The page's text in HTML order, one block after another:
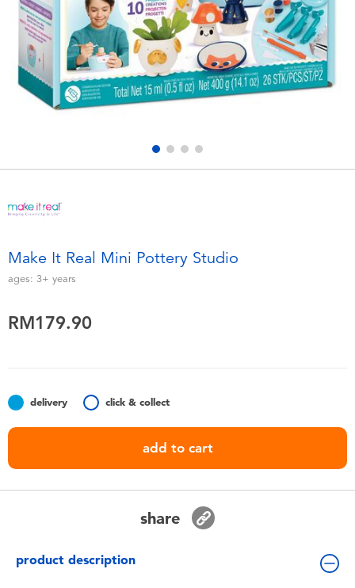
Electronics
Games & Puzzles
Learning Toys
Soft Toys
Summer
Batteries
Nintendo Switch
playpop
Barbie
NERF
Thomas & Friends
Make It Real Mini Pottery Studio
ages: 3+ years
RM179.90
delivery click & collect
add to cart
share
product description